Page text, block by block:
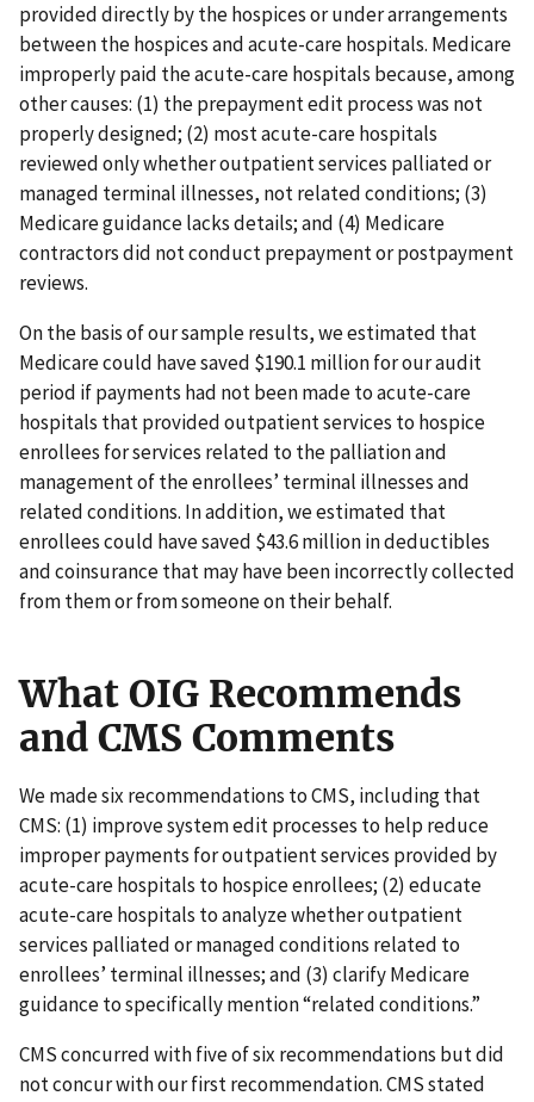
provided directly by the hospices or under arrangements
between the hospices and acute-care hospitals. Medicare
improperly paid the acute-care hospitals because, among
other causes: (1) the prepayment edit process was not
properly designed; (2) most acute-care hospitals
reviewed only whether outpatient services palliated or
managed terminal illnesses, not related conditions; (3)
Medicare guidance lacks details; and (4) Medicare
contractors did not conduct prepayment or postpayment
reviews.
On the basis of our sample results, we estimated that
Medicare could have saved $190.1 million for our audit
period if payments had not been made to acute-care
hospitals that provided outpatient services to hospice
enrollees for services related to the palliation and
management of the enrollees’ terminal illnesses and
related conditions. In addition, we estimated that
enrollees could have saved $43.6 million in deductibles
and coinsurance that may have been incorrectly collected
from them or from someone on their behalf.
What OIG Recommends
and CMS Comments
We made six recommendations to CMS, including that
CMS: (1) improve system edit processes to help reduce
improper payments for outpatient services provided by
acute-care hospitals to hospice enrollees; (2) educate
acute-care hospitals to analyze whether outpatient
services palliated or managed conditions related to
enrollees’ terminal illnesses; and (3) clarify Medicare
guidance to specifically mention “related conditions.”
CMS concurred with five of six recommendations but did
not concur with our first recommendation. CMS stated